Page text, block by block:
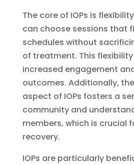
The core of IOPs is
can choose sessions that
schedules without
of treatment. This
increased engagement
outcomes. Additionally,
aspect of IOPs fosters a
community and
members, which is crucial
recovery.
IOPs are particularly